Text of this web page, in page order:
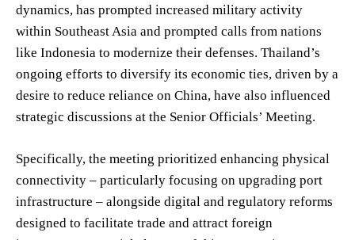
dynamics, has prompted increased military activity
within Southeast Asia and prompted calls from nations
like Indonesia to modernize their defenses. Thailand’s
ongoing efforts to diversify its economic ties, driven by a
desire to reduce reliance on China, have also influenced
strategic discussions at the Senior Officials’ Meeting.
Specifically, the meeting prioritized enhancing physical
connectivity – particularly focusing on upgrading port
infrastructure – alongside digital and regulatory reforms
designed to facilitate trade and attract foreign